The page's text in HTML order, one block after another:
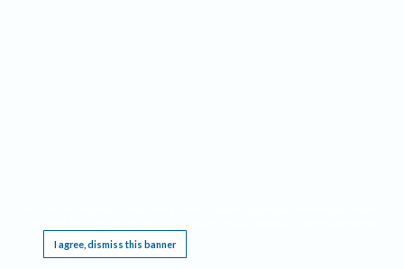
I agree, dismiss this banner